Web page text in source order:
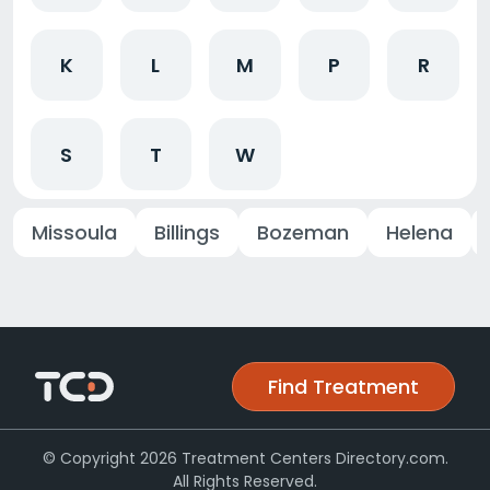
K L M P R
S T W
Missoula Billings Bozeman Helena
Find Treatment
© Copyright 2026 Treatment Centers Directory.com.
All Rights Reserved.